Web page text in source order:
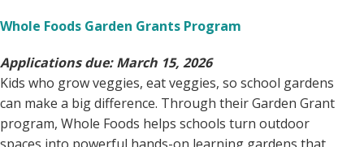
Whole Foods Garden Grants Program
Applications due: March 15, 2026
Kids who grow veggies, eat veggies, so school gardens
can make a big difference. Through their Garden Grant
program, Whole Foods helps schools turn outdoor